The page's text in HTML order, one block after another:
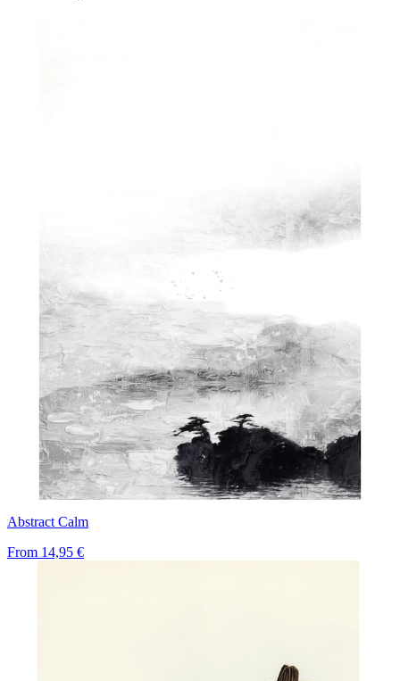
Abstract Calm
From 14,95 €